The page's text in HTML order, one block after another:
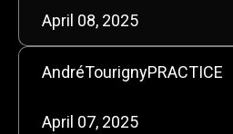
April 08, 2025
AndréTourignyPRACTICE
April 07, 2025